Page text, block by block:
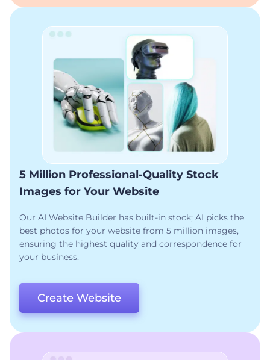
5 Million Professional-Quality Stock
Images for Your Website
Our AI Website Builder has built-in stock; AI picks the
best photos for your website from 5 million images,
ensuring the highest quality and correspondence for
your business.
Create Website